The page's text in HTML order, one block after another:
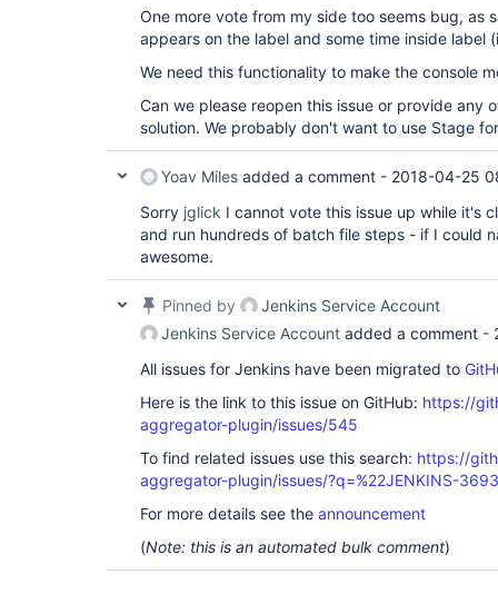
One more vote from my side too seems bug, as
appears on the label and some time inside label
We need this functionality to make the console
Can we please reopen this issue or provide any
solution. We probably don't want to use Stage
Yoav Miles added a comment - 2018-04-25
Sorry jglick I cannot vote this issue up while it's
and run hundreds of batch file steps - if I could
awesome.
Pinned by
Jenkins Service Account
Jenkins Service Account added a comment -
All issues for Jenkins have been migrated to
Here is the link to this issue on GitHub: https://
aggregator-plugin/issues/545
To find related issues use this search: https://
aggregator-plugin/issues/?q=%22JENKINS-
For more details see the announcement
(Note: this is an automated bulk comment)